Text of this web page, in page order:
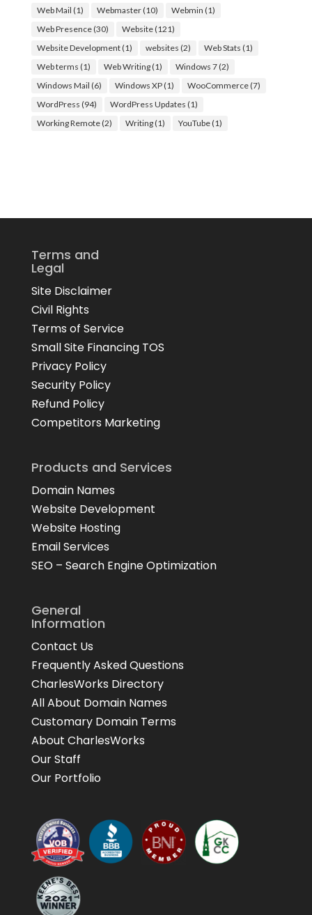
Web Mail (1) Webmaster(10) Webmin (1)
Web Presence(30) Website(121)
Website Development(1) websites (2) Web Stats (1)
Web terms (1) Web Writing(1) Windows 7(2)
Windows Mail (6) Windows XP(1) WooCommerce(7)
WordPress (94) WordPress Updates (1)
Working Remote(2) Writing(1) YouTube(1)
Terms and
Legal
Site Disclaimer
Civil Rights
Terms of Service
Small Site Financing TOS
Privacy Policy
Security Policy
Refund Policy
Competitors Marketing
Products and Services
Domain Names
Website Development
Website Hosting
Email Services
SEO – Search Engine Optimization
General
Information
Contact Us
Frequently Asked Questions
CharlesWorks Directory
All About Domain Names
Customary Domain Terms
About CharlesWorks
Our Staff
Our Portfolio